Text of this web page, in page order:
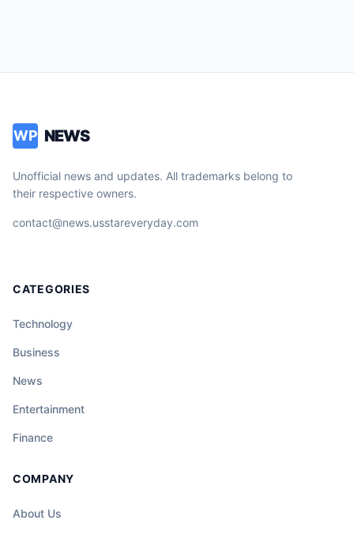
WP NEWS
Unofficial news and updates. All trademarks belong to
their respective owners.
contact@news.usstareveryday.com
CATEGORIES
Technology
Business
News
Entertainment
Finance
COMPANY
About Us